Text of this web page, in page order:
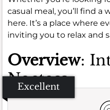
casual meal, you’ll find
here. It’s a place where
inviting you to relax and
Overview:
Noeteca
Excellent